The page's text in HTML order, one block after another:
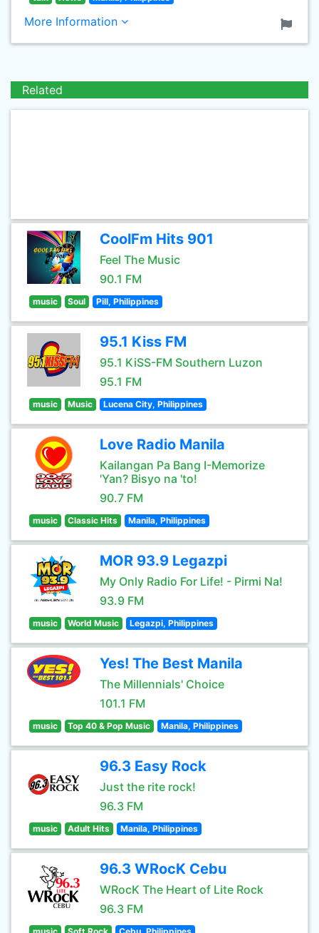
More Information
Related
CoolFm Hits 901
Feel The Music
90.1 FM
music Soul Pill, Philippines
95.1 Kiss FM
95.1 KiSS-FM Southern Luzon
95.1 FM
music Music Lucena City, Philippines
Love Radio Manila
Kailangan Pa Bang I-Memorize
'Yan? Bisyo na 'to!
90.7 FM
music Classic Hits Manila, Philippines
MOR 93.9 Legazpi
My Only Radio For Life! - Pirmi Na!
93.9 FM
music World Music Legazpi, Philippines
Yes! The Best Manila
The Millennials' Choice
101.1 FM
music Top 40 & Pop Music Manila, Philippines
96.3 Easy Rock
Just the rite rock!
96.3 FM
music Adult Hits Manila, Philippines
96.3 WRocK Cebu
WRocK The Heart of Lite Rock
96.3 FM